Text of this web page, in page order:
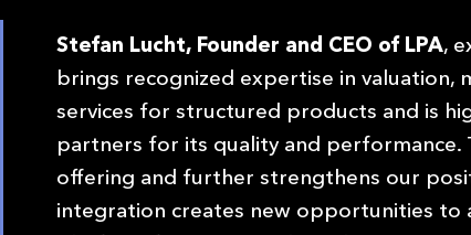
Stefan Lucht, Founder and CEO of LPA,
brings recognized expertise in valuation,
services for structured products and is
partners for its quality and performance.
offering and further strengthens our
integration creates new opportunities to